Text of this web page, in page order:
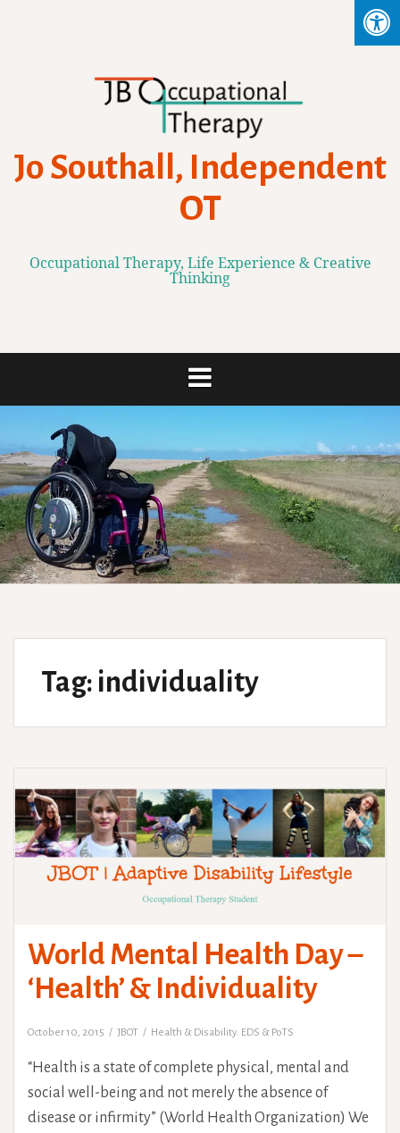
Jo Southall, Independent
OT
Occupational Therapy, Life Experience & Creative
Thinking
Tag: individuality
World Mental Health Day –
‘Health’ & Individuality
October 10, 2015 JBOT Health & Disability. EDS & PoTS
“Health is a state of complete physical, mental and
social well-being and not merely the absence of
disease or infirmity” (World Health Organization) We